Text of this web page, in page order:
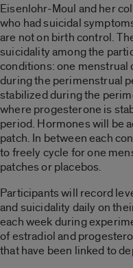
Eisenlohr-Moul and her
who had suicidal
are not on birth control.
suicidality among the
conditions: one menstrual
during the perimenstrual
stabilized during the
where progesterone is
period. Hormones will be
patch. In between each
to freely cycle for one
patches or placebos.
Participants will record
and suicidality daily on
each week during
of estradiol and
that have been linked to